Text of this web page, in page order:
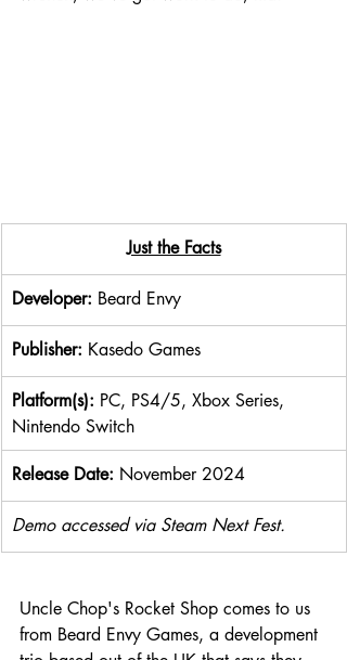
Just the Facts
Developer: Beard Envy
Publisher: Kasedo Games
Platform(s): PC, PS4/5, Xbox Series,
Nintendo Switch
Release Date: November 2024
Demo accessed via Steam Next Fest.
Uncle Chop's Rocket Shop comes to us
from Beard Envy Games, a development